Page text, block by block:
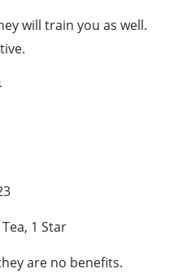
will train you as well.
1 Star
are no benefits.